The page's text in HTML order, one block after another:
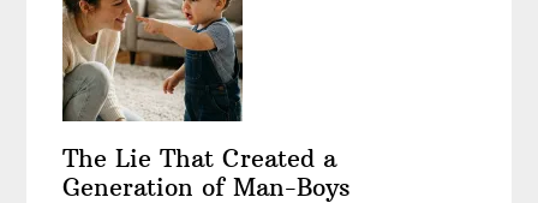
The Lie That Created a
Generation of Man-Boys